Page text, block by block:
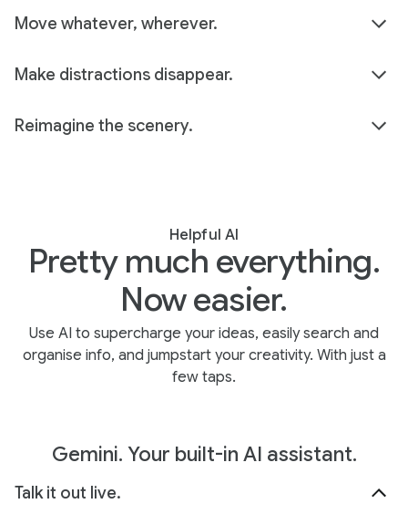
Move whatever, wherever.
Make distractions disappear.
Reimagine the scenery.
Helpful AI
Pretty much everything.
Now easier.
Use AI to supercharge your ideas, easily search and
organise info, and jumpstart your creativity. With just a
few taps.
Gemini. Your built-in AI assistant.
Talk it out live.